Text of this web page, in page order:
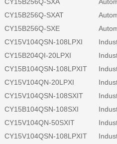
CY15B256Q-SXAT
CY15B256Q-SXE
CY15V104QSN-108LPXI
CY15B204QI-20LPXI
CY15B104QSN-108LPXIT
CY15V104QN-20LPXI
CY15V104QSN-108SXIT
CY15B104QSN-108SXI
CY15V104QN-50SXIT
CY15V104QSN-108LPXIT